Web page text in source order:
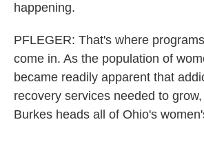
happening.
PFLEGER: That's where
come in. As the population of
became readily apparent that
recovery services needed to
Burkes heads all of Ohio's